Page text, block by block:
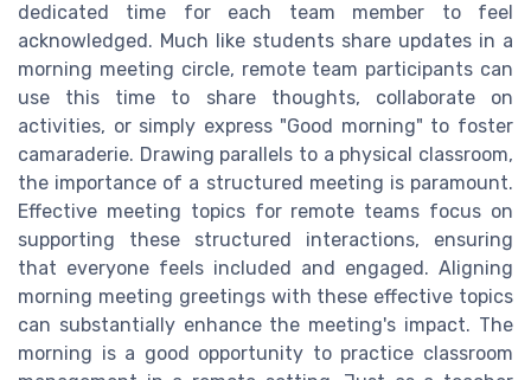
dedicated time for each team member to feel
acknowledged. Much like students share updates in a
morning meeting circle, remote team participants can
use this time to share thoughts, collaborate on
activities, or simply express "Good morning" to foster
camaraderie. Drawing parallels to a physical classroom,
the importance of a structured meeting is paramount.
Effective meeting topics for remote teams focus on
supporting these structured interactions, ensuring
that everyone feels included and engaged. Aligning
morning meeting greetings with these effective topics
can substantially enhance the meeting's impact. The
morning is a good opportunity to practice classroom